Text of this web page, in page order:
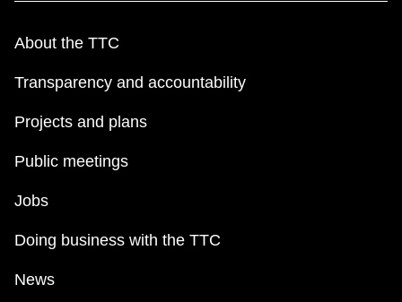
About the TTC
Transparency and accountability
Projects and plans
Public meetings
Jobs
Doing business with the TTC
News